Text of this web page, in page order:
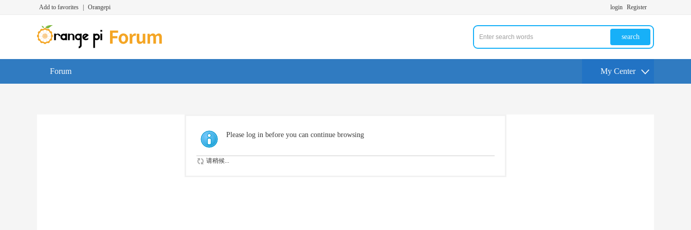
Add to favorites Orangepi login Register
search
Forum My Center
Please log in before you can continue browsing
请稍候...